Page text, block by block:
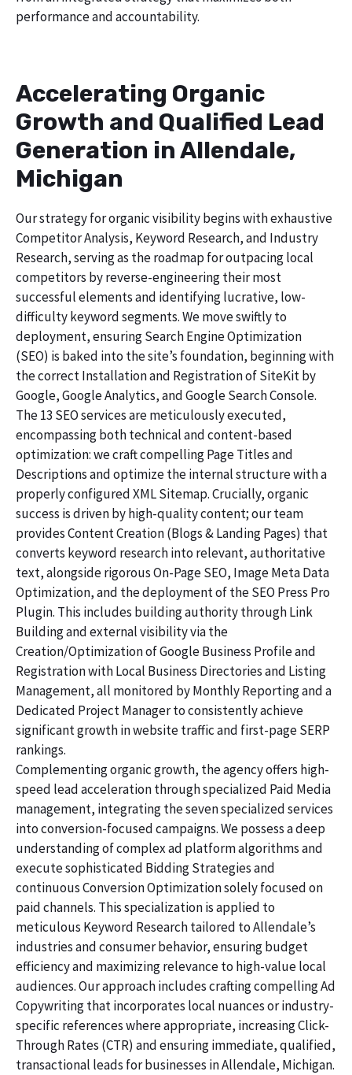
performance and accountability.
Accelerating Organic
Growth and Qualified Lead
Generation in Allendale,
Michigan
Our strategy for organic visibility begins with exhaustive
Competitor Analysis, Keyword Research, and Industry
Research, serving as the roadmap for outpacing local
competitors by reverse-engineering their most
successful elements and identifying lucrative, low-
difficulty keyword segments. We move swiftly to
deployment, ensuring Search Engine Optimization
(SEO) is baked into the site’s foundation, beginning with
the correct Installation and Registration of SiteKit by
Google, Google Analytics, and Google Search Console.
The 13 SEO services are meticulously executed,
encompassing both technical and content-based
optimization: we craft compelling Page Titles and
Descriptions and optimize the internal structure with a
properly configured XML Sitemap. Crucially, organic
success is driven by high-quality content; our team
provides Content Creation (Blogs & Landing Pages) that
converts keyword research into relevant, authoritative
text, alongside rigorous On-Page SEO, Image Meta Data
Optimization, and the deployment of the SEO Press Pro
Plugin. This includes building authority through Link
Building and external visibility via the
Creation/Optimization of Google Business Profile and
Registration with Local Business Directories and Listing
Management, all monitored by Monthly Reporting and a
Dedicated Project Manager to consistently achieve
significant growth in website traffic and first-page SERP
rankings.
Complementing organic growth, the agency offers high-
speed lead acceleration through specialized Paid Media
management, integrating the seven specialized services
into conversion-focused campaigns. We possess a deep
understanding of complex ad platform algorithms and
execute sophisticated Bidding Strategies and
continuous Conversion Optimization solely focused on
paid channels. This specialization is applied to
meticulous Keyword Research tailored to Allendale’s
industries and consumer behavior, ensuring budget
efficiency and maximizing relevance to high-value local
audiences. Our approach includes crafting compelling Ad
Copywriting that incorporates local nuances or industry-
specific references where appropriate, increasing Click-
Through Rates (CTR) and ensuring immediate, qualified,
transactional leads for businesses in Allendale, Michigan.